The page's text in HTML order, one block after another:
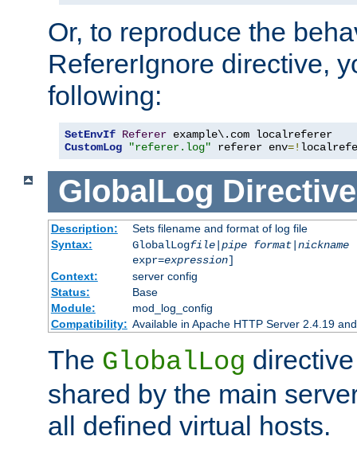
Or, to reproduce the
RefererIgnore directive,
following:
SetEnvIf Referer
CustomLog
"referer.log" referer env=!
GlobalLog Directive
Description:
Sets filename and format of log file
Syntax:
GlobalLogfile| pipe format| nickname
expr=expression]
Context:
server config
Status:
Base
Module:
mod_log_config
Compatibility: Available in Apache HTTP Server 2.4.19
The GlobalLog
shared by the main
all defined virtual hosts.